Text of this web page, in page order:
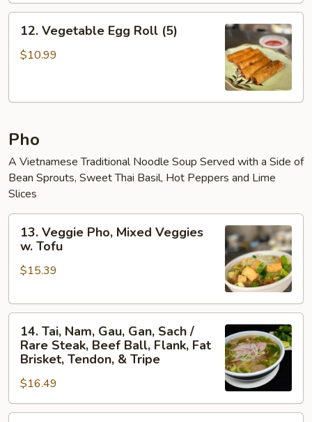
Vegetable
Egg
12. Vegetable Egg Roll (5)
$10.99
Pho
A Vietnamese Traditional Noodle Soup Served with a Side of
Bean Sprouts, Sweet Thai Basil, Hot Peppers and Lime
Slices
Veggie
Pho,
Mixed
w.
13. Veggie Pho, Mixed Veggies
w. Tofu
$15.39
Tai,
Nam,
Gan,
Sach
14. Tai, Nam, Gau, Gan, Sach /
Rare Steak, Beef Ball, Flank, Fat
Brisket, Tendon, & Tripe
$16.49